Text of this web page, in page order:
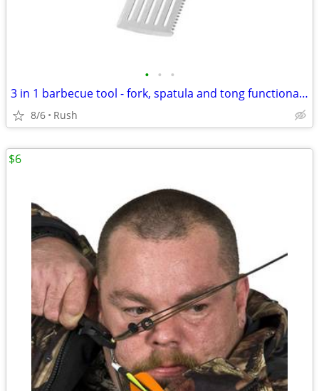
• • •
3 in 1 barbecue tool - fork, spatula and tong functionality
8/6 Rush
$6